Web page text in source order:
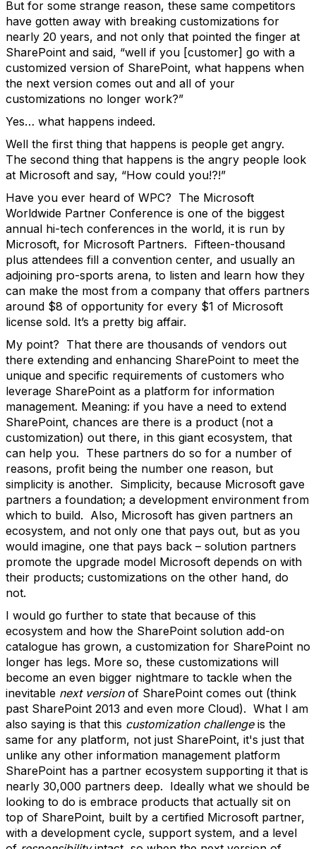
But for some strange reason, these same competitors
have gotten away with breaking customizations for
nearly 20 years, and not only that pointed the finger at
SharePoint and said, “well if you [customer] go with a
customized version of SharePoint, what happens when
the next version comes out and all of your
customizations no longer work?”
Yes… what happens indeed.
Well the first thing that happens is people get angry.
The second thing that happens is the angry people look
at Microsoft and say, “How could you!?!”
Have you ever heard of WPC? The Microsoft
Worldwide Partner Conference is one of the biggest
annual hi-tech conferences in the world, it is run by
Microsoft, for Microsoft Partners. Fifteen-thousand
plus attendees fill a convention center, and usually an
adjoining pro-sports arena, to listen and learn how they
can make the most from a company that offers partners
around $8 of opportunity for every $1 of Microsoft
license sold. It’s a pretty big affair.
My point? That there are thousands of vendors out
there extending and enhancing SharePoint to meet the
unique and specific requirements of customers who
leverage SharePoint as a platform for information
management. Meaning: if you have a need to extend
SharePoint, chances are there is a product (not a
customization) out there, in this giant ecosystem, that
can help you. These partners do so for a number of
reasons, profit being the number one reason, but
simplicity is another. Simplicity, because Microsoft gave
partners a foundation; a development environment from
which to build. Also, Microsoft has given partners an
ecosystem, and not only one that pays out, but as you
would imagine, one that pays back – solution partners
promote the upgrade model Microsoft depends on with
their products; customizations on the other hand, do
not.
I would go further to state that because of this
ecosystem and how the SharePoint solution add-on
catalogue has grown, a customization for SharePoint no
longer has legs. More so, these customizations will
become an even bigger nightmare to tackle when the
inevitable next versionof SharePoint comes out (think
past SharePoint 2013 and even more Cloud). What I am
also saying is that this customization challengeis the
same for any platform, not just SharePoint, it's just that
unlike any other information management platform
SharePoint has a partner ecosystem supporting it that is
nearly 30,000 partners deep. Ideally what we should be
looking to do is embrace products that actually sit on
top of SharePoint, built by a certified Microsoft partner,
with a development cycle, support system, and a level